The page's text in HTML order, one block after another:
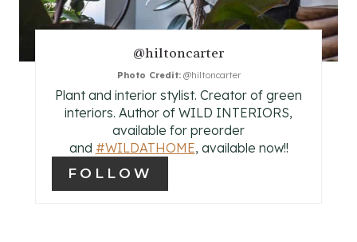
R
E
@hiltoncarter
Photo Credit:@hiltoncarter
Plant and interior stylist. Creator of green
interiors. Author of WILD INTERIORS,
available for preorder
and #WILDATHOME, available now!!
FOLLOW